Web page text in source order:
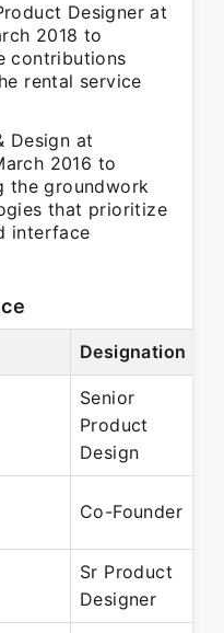
Designer at
2018 to
contributions
rental service
Design at
2016 to
the groundwork
that prioritize
interface
Designation
Senior
Product
Design
Co-Founder
Sr Product
Designer